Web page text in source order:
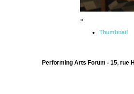
»
Thumbnail
Performing Arts Forum - 15, rue